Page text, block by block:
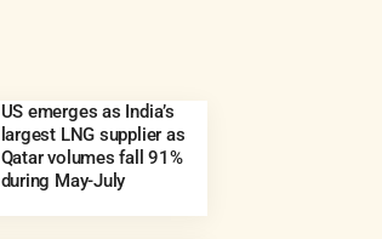
US emerges as India’s
largest LNG supplier as
Qatar volumes fall 91%
during May-July